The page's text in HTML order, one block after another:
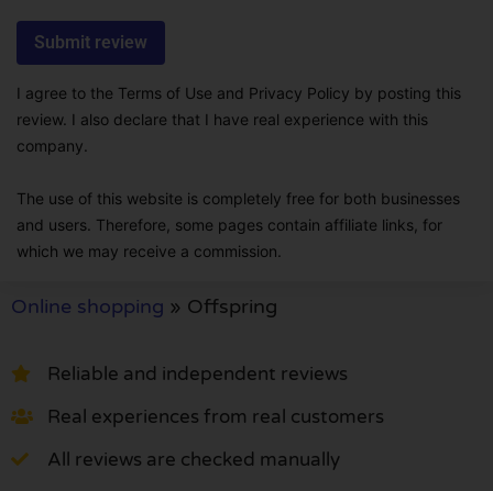
I agree to the Terms of Use and Privacy Policy by posting this
review. I also declare that I have real experience with this
company.
The use of this website is completely free for both businesses
and users. Therefore, some pages contain affiliate links, for
which we may receive a commission.
Online shopping » Offspring
Reliable and independent reviews
Real experiences from real customers
All reviews are checked manually